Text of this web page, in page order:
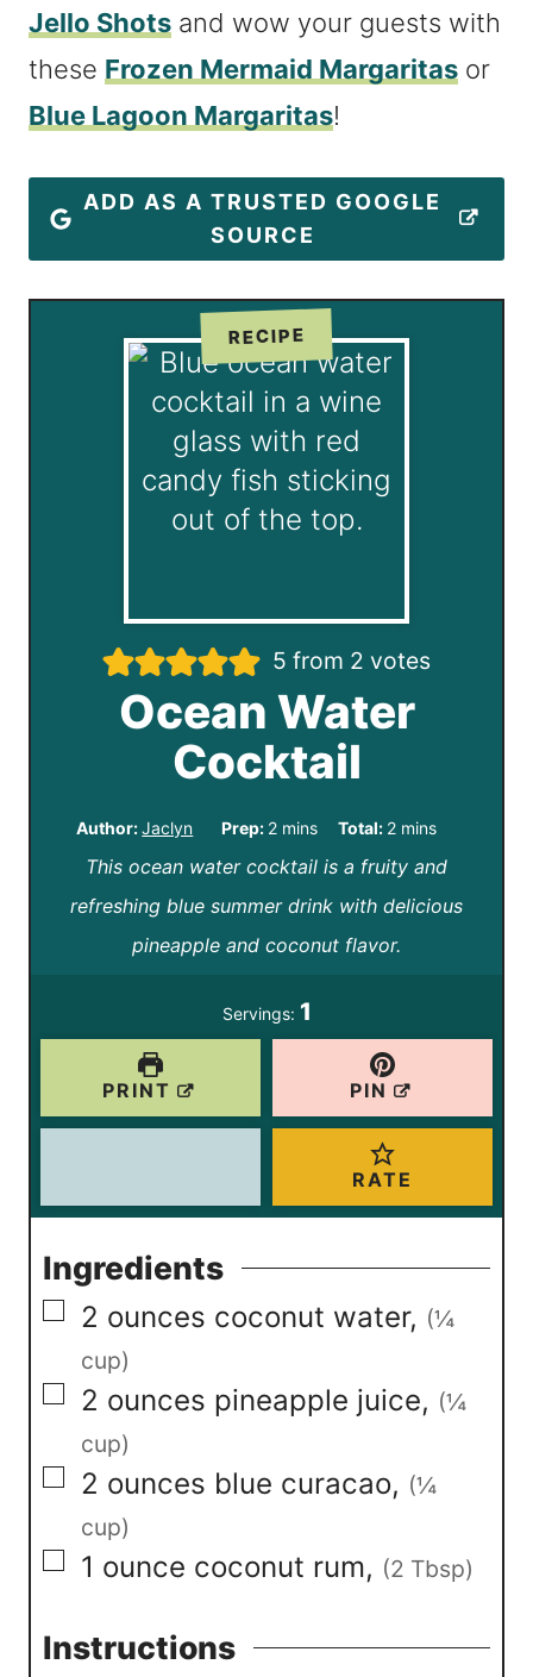
Jello Shots and wow your guests with
these Frozen Mermaid Margaritas or
Blue Lagoon Margaritas!
ADD AS A TRUSTED GOOGLE
SOURCE
RECIPE
5 from 2 votes
Ocean Water
Cocktail
Author:Jaclyn Prep: 2m
i
n
u
e
mins Total: 2m
i
n
u
s
mins
This ocean water cocktail is a fruity and
refreshing blue summer drink with delicious
pineapple and coconut flavor.
Servings: 1
PRINT PIN
RATE
Ingredients
▢
2 ounces coconut water, (¼
cup)
▢
2 ounces pineapple juice, (¼
cup)
▢
2 ounces blue curacao, (¼
cup)
▢
1 ounce coconut rum, (2 Tbsp)
Instructions